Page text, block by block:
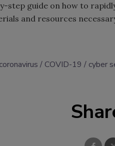
step guide on how to
and resources
coronavirus COVID-19 cyber